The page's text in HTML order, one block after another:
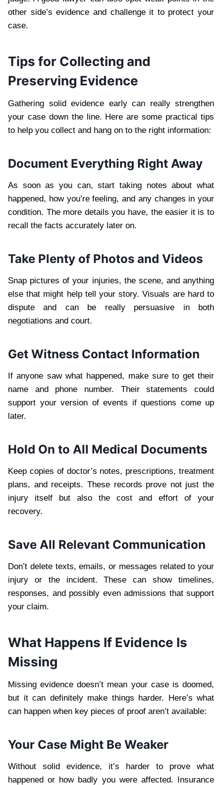
other side’s evidence and challenge it to protect your
case.
Tips for Collecting and
Preserving Evidence
Gathering solid evidence early can really strengthen
your case down the line. Here are some practical tips
to help you collect and hang on to the right information:
Document Everything Right Away
As soon as you can, start taking notes about what
happened, how you’re feeling, and any changes in your
condition. The more details you have, the easier it is to
recall the facts accurately later on.
Take Plenty of Photos and Videos
Snap pictures of your injuries, the scene, and anything
else that might help tell your story. Visuals are hard to
dispute and can be really persuasive in both
negotiations and court.
Get Witness Contact Information
If anyone saw what happened, make sure to get their
name and phone number. Their statements could
support your version of events if questions come up
later.
Hold On to All Medical Documents
Keep copies of doctor’s notes, prescriptions, treatment
plans, and receipts. These records prove not just the
injury itself but also the cost and effort of your
recovery.
Save All Relevant Communication
Don’t delete texts, emails, or messages related to your
injury or the incident. These can show timelines,
responses, and possibly even admissions that support
your claim.
What Happens If Evidence Is
Missing
Missing evidence doesn’t mean your case is doomed,
but it can definitely make things harder. Here’s what
can happen when key pieces of proof aren’t available:
Your Case Might Be Weaker
Without solid evidence, it’s harder to prove what
happened or how badly you were affected. Insurance